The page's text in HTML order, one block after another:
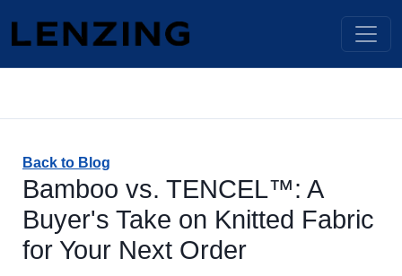
Back to Blog
Bamboo vs. TENCEL™: A
Buyer's Take on Knitted Fabric
for Your Next Order